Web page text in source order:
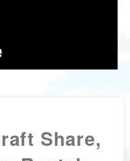
Share,